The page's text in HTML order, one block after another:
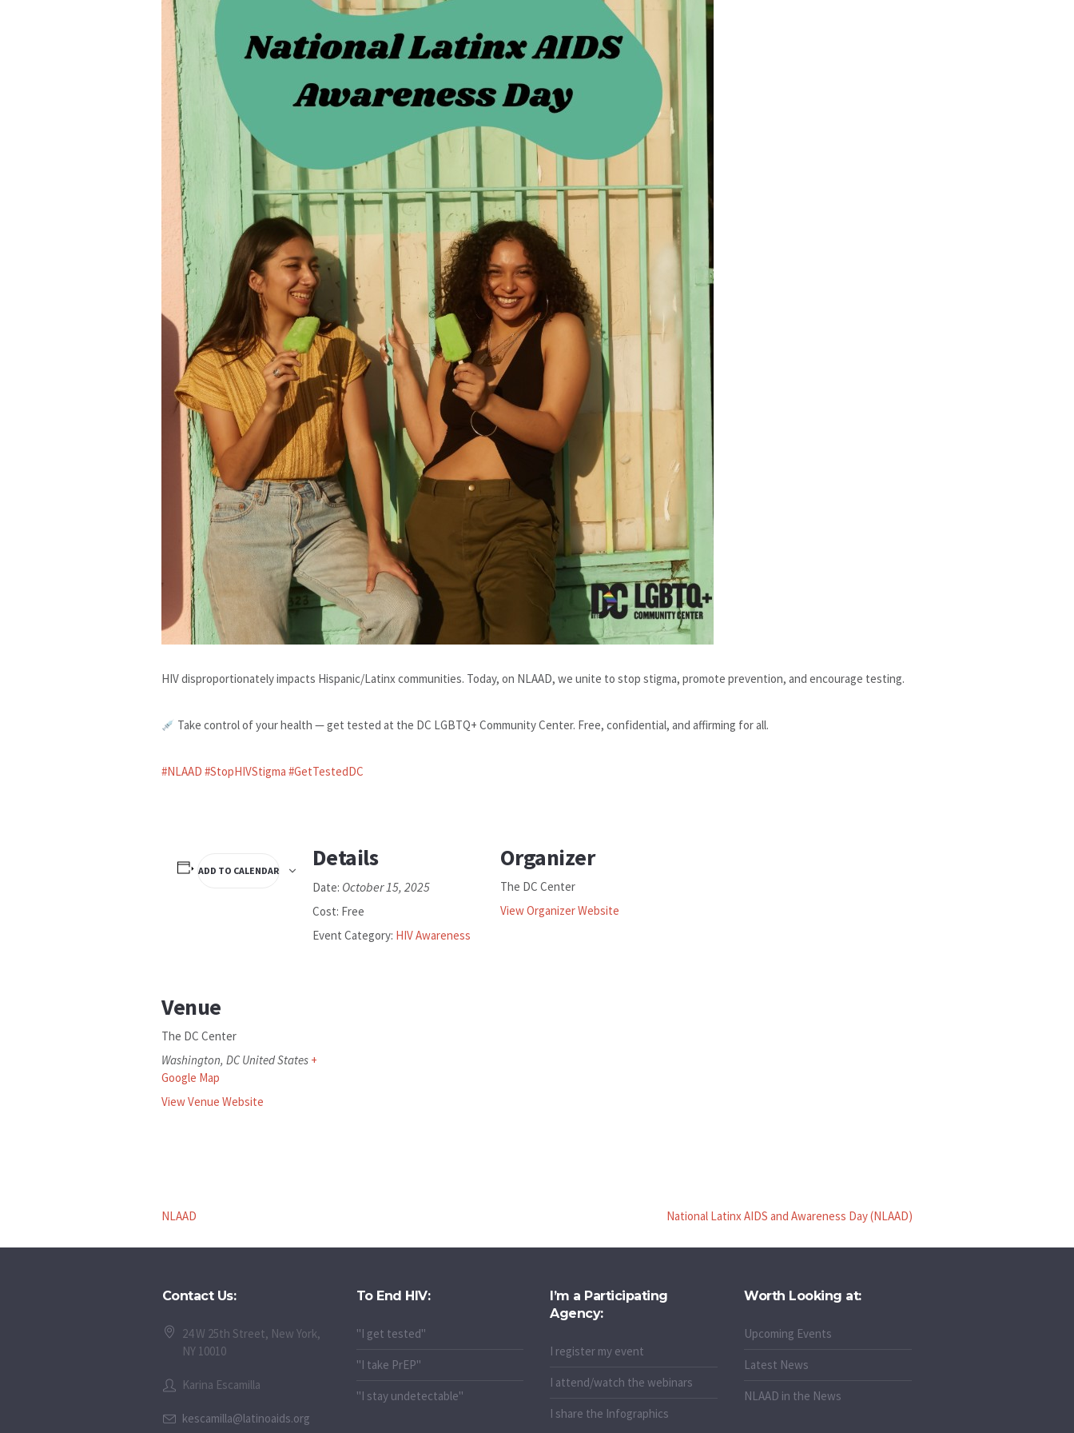
HIV disproportionately impacts Hispanic/Latinx communities. Today, on NLAAD, we unite to stop stigma, promote prevention, and encourage testing.
Take control of your health — get tested at the DC LGBTQ+ Community Center. Free, confidential, and affirming for all.
#NLAAD #StopHIVStigma #GetTestedDC
ADD TO CALENDAR Details
Date: October 15, 2025
Cost: Free
Event Category: HIV Awareness
Organizer
The DC Center
View Organizer Website
Venue
The DC Center
Washington, DC United States +
Google Map
View Venue Website
NLAAD National Latinx AIDS and Awareness Day (NLAAD)
Contact Us:
24 W 25th Street, New York,
NY 10010
Karina Escamilla
kescamilla@latinoaids.org
To End HIV:
"I get tested"
"I take PrEP"
"I stay undetectable"
I’m a Participating
Agency:
I register my event
I attend/watch the webinars
I share the Infographics
Worth Looking at:
Upcoming Events
Latest News
NLAAD in the News